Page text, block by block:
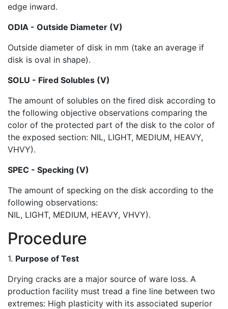
edge inward.
ODIA - Outside Diameter (V)
Outside diameter of disk in mm (take an average if
disk is oval in shape).
SOLU - Fired Solubles (V)
The amount of solubles on the fired disk according to
the following objective observations comparing the
color of the protected part of the disk to the color of
the exposed section: NIL, LIGHT, MEDIUM, HEAVY,
VHVY).
SPEC - Specking (V)
The amount of specking on the disk according to the
following observations:
NIL, LIGHT, MEDIUM, HEAVY, VHVY).
Procedure
1. Purpose of Test
Drying cracks are a major source of ware loss. A
production facility must tread a fine line between two
extremes: High plasticity with its associated superior